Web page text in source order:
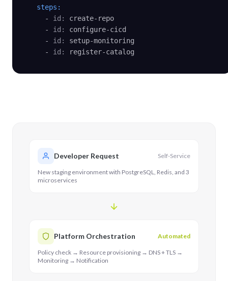
steps:
    -
id:
create-repo
    -
id:
configure-cicd
    -
id:
setup-monitoring
    -
id: register-catalog
Developer Request Self-Service
New staging environment with PostgreSQL, Redis, and 3
microservices
Platform Orchestration Automated
Policy check → Resource provisioning → DNS + TLS →
Monitoring → Notification